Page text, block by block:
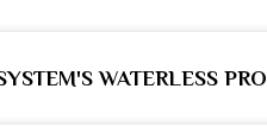
WATERLESS